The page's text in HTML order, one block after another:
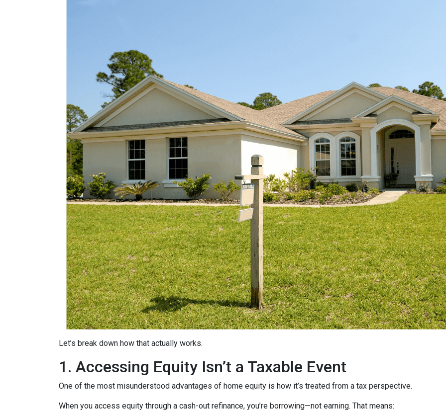
Let’s break down how that actually works.
1. Accessing Equity Isn’t a Taxable Event
One of the most misunderstood advantages of home equity is how it’s treated from a tax perspective.
When you access equity through a cash-out refinance, you’re borrowing—not earning. That means: